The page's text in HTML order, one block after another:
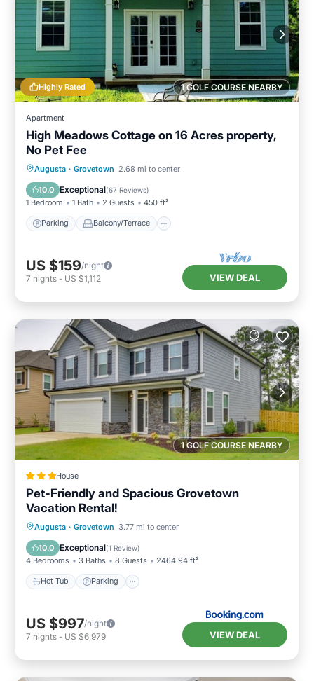
1 GOLF COURSE NEARBY
Highly Rated
Apartment
High Meadows Cottage on 16 Acres property,
No Pet Fee
Augusta · Grovetown 2.68 mi to center
10.0 Exceptional(67 Reviews)
1 Bedroom 1 Bath 2 Guests 450 ft²
Parking Balcony/Terrace
Parking Balcony/Terrace
Air Conditioner
US $159/night
7 nights - US $1,112 VIEW DEAL
1 GOLF COURSE NEARBY
House
Pet-Friendly and Spacious Grovetown
Vacation Rental!
Augusta · Grovetown 3.77 mi to center
10.0 Exceptional(1 Review)
4 Bedrooms 3 Baths 8 Guests 2464.94 ft²
Hot Tub Parking
Hot Tub Parking
US $997/night
7 nights - US $6,979 VIEW DEAL